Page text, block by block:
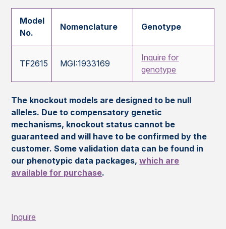
Model
No.
Nomenclature Genotype
TF2615 MGI:1933169
Inquire for
genotype
The knockout models are designed to be null
alleles. Due to compensatory genetic
mechanisms, knockout status cannot be
guaranteed and will have to be confirmed by the
customer. Some validation data can be found in
our phenotypic data packages,which are
available for purchase.
Inquire